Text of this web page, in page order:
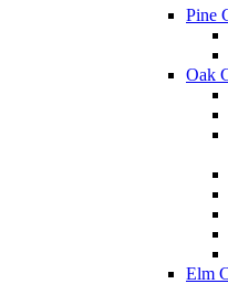
Pine
Oak
Elm